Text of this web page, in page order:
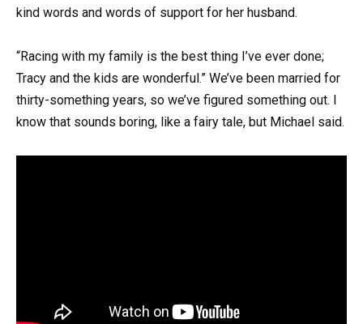
kind words and words of support for her husband.
“Racing with my family is the best thing I’ve ever done;
Tracy and the kids are wonderful.” We’ve been married for
thirty-something years, so we’ve figured something out. I
know that sounds boring, like a fairy tale, but Michael said.